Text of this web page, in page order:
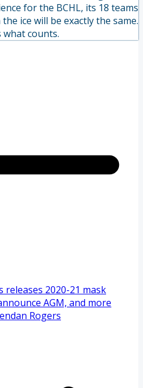
for the BCHL, its 18 teams
ice will be exactly the same.
counts.
releases 2020-21 mask
AGM, and more
Rogers